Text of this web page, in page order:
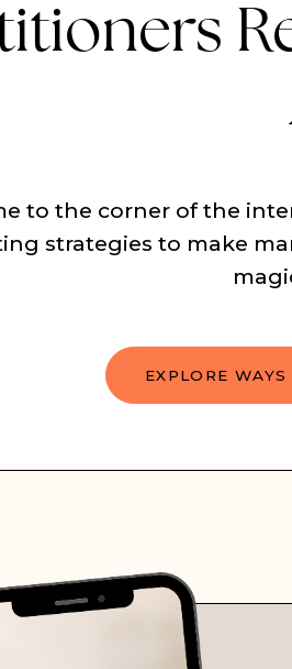
to the corner of the
strategies to make
EXPLORE